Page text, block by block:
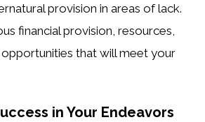
provision in areas of lack.
financial provision, resources,
that will meet your
in Your Endeavors